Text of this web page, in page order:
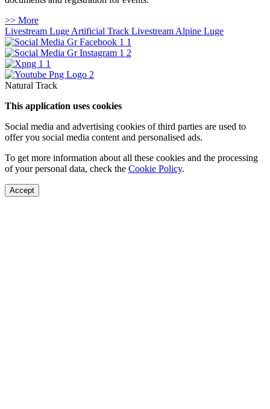
>> More
Livestream Luge Artificial Track Livestream Alpine Luge
Natural Track
This application uses cookies
Social media and advertising cookies of third parties are used to
offer you social media content and personalised ads.
To get more information about all these cookies and the processing
of your personal data, check the Cookie Policy.
Accept